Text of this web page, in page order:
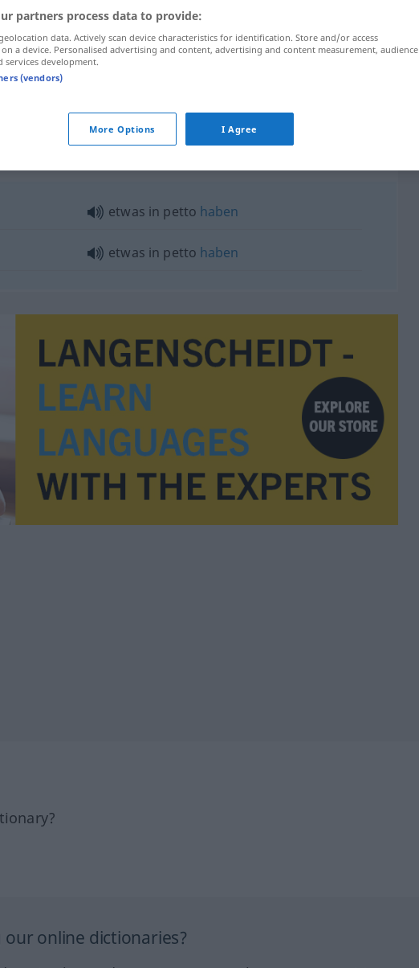
etwas in petto haben
etwas in petto haben
online dictionaries?
partners process data to provide:
data. Actively scan device characteristics for identification. Store and/or access
a device. Personalised advertising and content, advertising and content measurement, audience
services development.
(vendors)
More Options I Agree